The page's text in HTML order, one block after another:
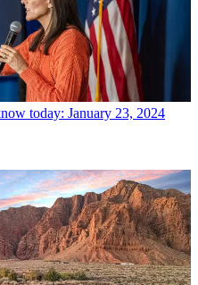
today: January 23, 2024